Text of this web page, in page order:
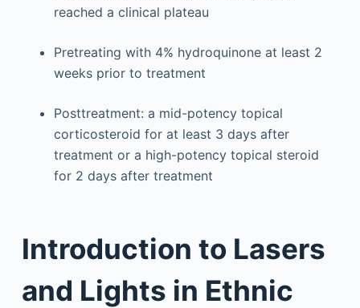
reached a clinical plateau
Pretreating with 4% hydroquinone at least 2
weeks prior to treatment
Posttreatment: a mid-potency topical
corticosteroid for at least 3 days after
treatment or a high-potency topical steroid
for 2 days after treatment
Introduction to Lasers
and Lights in Ethnic